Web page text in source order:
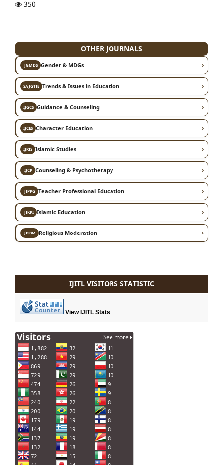
350
OTHER JOURNALS
JGMDSGender & MDGs ›
SAJGTIETrends & Issues in Education ›
IJGCSGuidance & Counseling ›
IJCESCharacter Education ›
IJRISIslamic Studies ›
IJCPCounseling & Psychotherapy ›
JIPPGTeacher Professional Education ›
JIKPIIslamic Education ›
JISBMReligious Moderation ›
IJITL VISITORS STATISTIC
View IJITL Stats